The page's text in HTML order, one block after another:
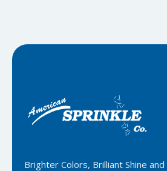
Brighter Colors, Brilliant Shine and